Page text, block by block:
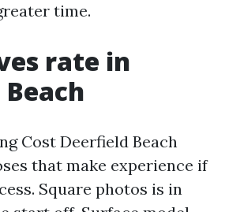
time.
rate in
Cost Deerfield Beach
that make experience if
Square photos is in